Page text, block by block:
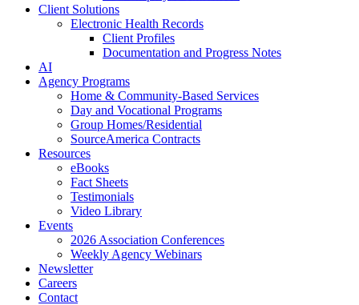
Client Solutions
Electronic Health Records
Client Profiles
Documentation and Progress Notes
AI
Agency Programs
Home & Community-Based Services
Day and Vocational Programs
Group Homes/Residential
SourceAmerica Contracts
Resources
eBooks
Fact Sheets
Testimonials
Video Library
Events
2026 Association Conferences
Weekly Agency Webinars
Newsletter
Careers
Contact